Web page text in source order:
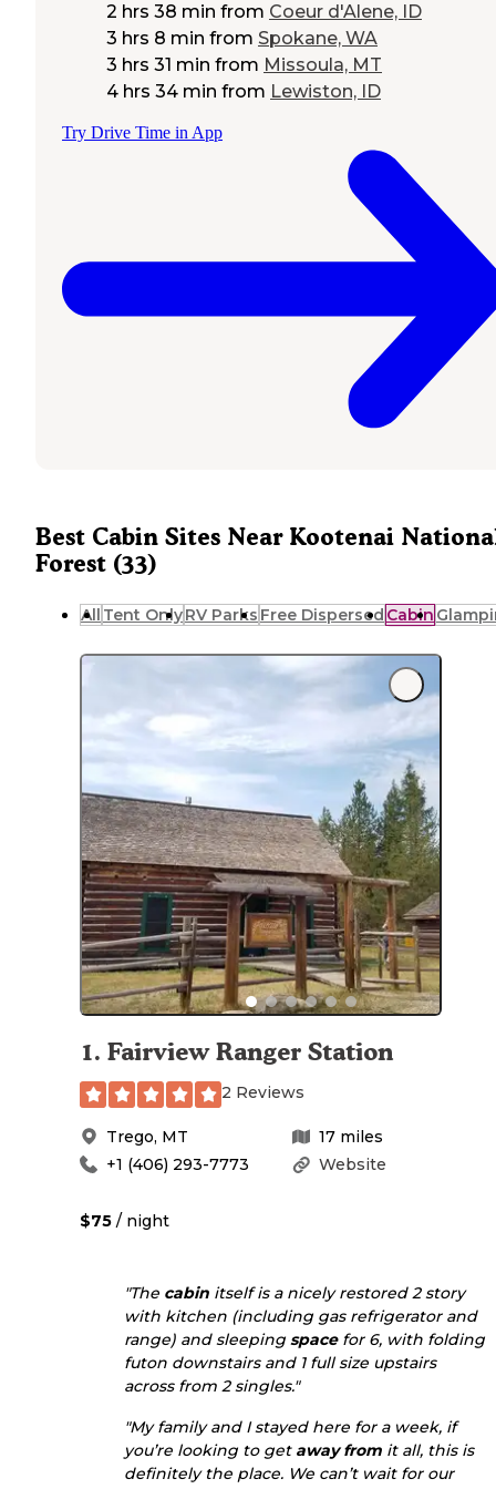
2 hrs 38 min from Coeur d'Alene, ID
3 hrs 8 min from Spokane, WA
3 hrs 31 min from Missoula, MT
4 hrs 34 min from Lewiston, ID
Try Drive Time in App
Best Cabin Sites Near Kootenai
Forest (33)
All Tent OnlyRV Parks Free Dispersed Cabin
1. Fairview Ranger Station
2 Reviews
Trego, MT 17 miles
Website
+1 (406) 293-7773
$75 / night
"The cabin itself is a nicely restored 2 story
with kitchen (including gas refrigerator and
range) and sleeping spacefor 6, with folding
futon downstairs and 1 full size upstairs
across from 2 singles."
"My family and I stayed here for a week, if
you’re looking to get away from it all, this is
definitely the place. We can’t wait for our